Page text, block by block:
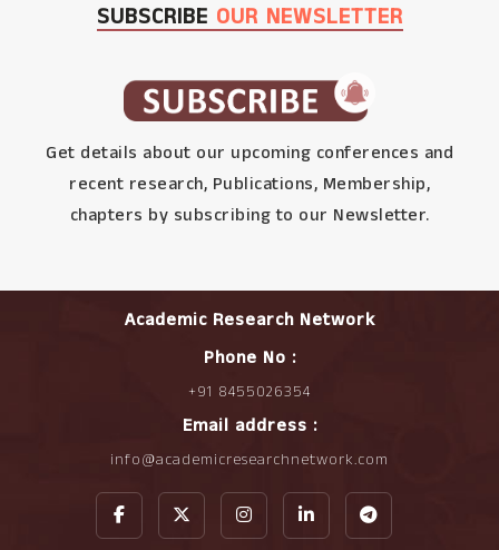
SUBSCRIBE OUR NEWSLETTER
Get details about our upcoming conferences and
recent research, Publications, Membership,
chapters by subscribing to our Newsletter.
Academic Research Network
Phone No :
+91 8455026354
Email address :
info@academicresearchnetwork.com